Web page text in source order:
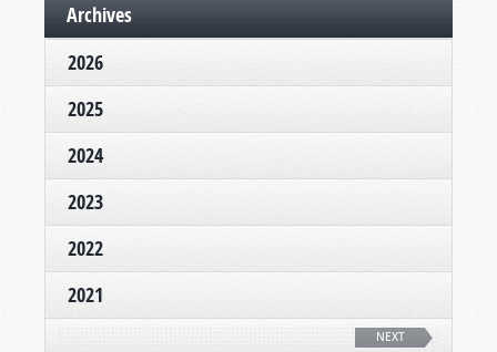
Archives
2026
2025
2024
2023
2022
2021
NEXT